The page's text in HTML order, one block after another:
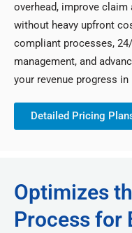
overhead, improve
without heavy upfront
compliant processes,
management, and
your revenue progress in
Detailed Pricing
Optimizes
Process for